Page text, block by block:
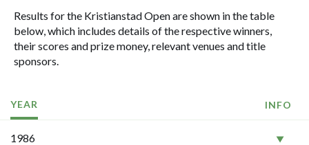
Results for the Kristianstad Open are shown in the table
below, which includes details of the respective winners,
their scores and prize money, relevant venues and title
sponsors.
YEAR INFO
1986